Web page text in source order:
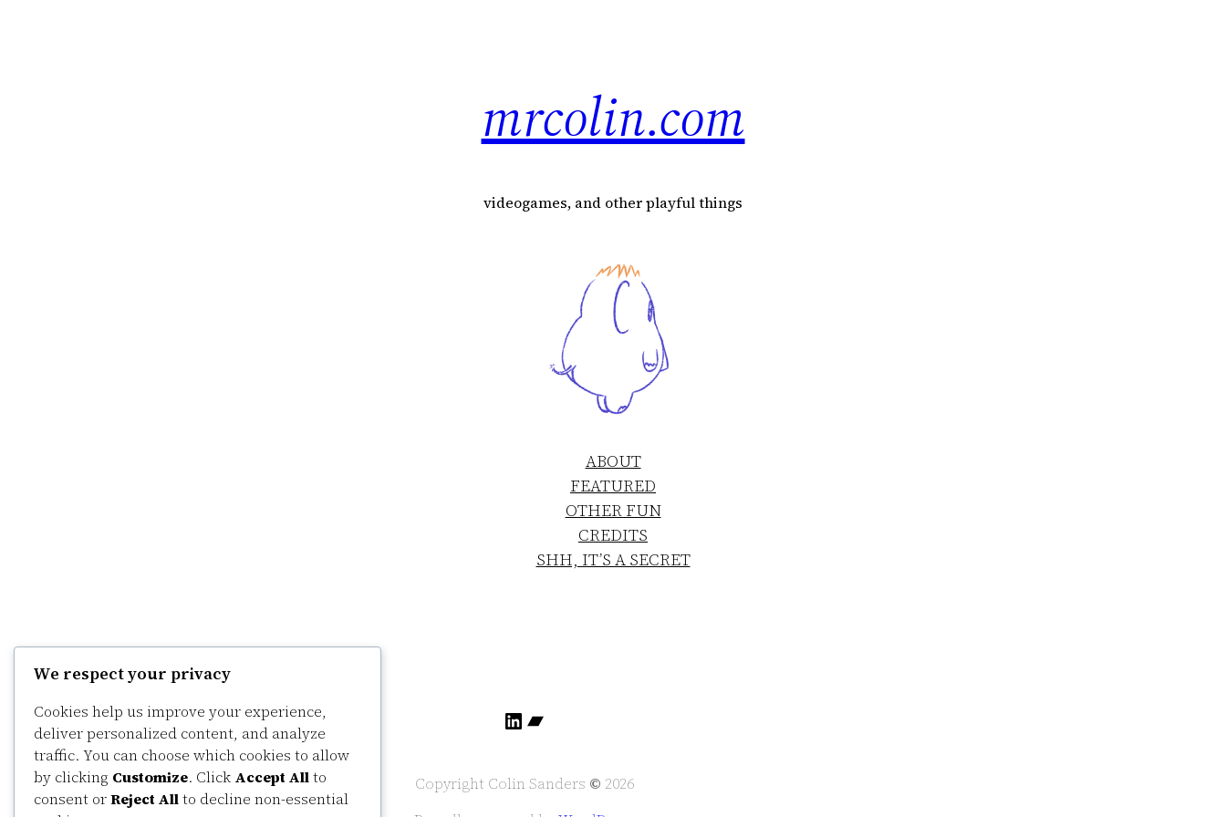
mrcolin.com
videogames, and other playful things
ABOUT
FEATURED
OTHER FUN
CREDITS
SHH, IT’S A SECRET
LinkedIn
Bandcamp
Copyright Colin Sanders © 2026
We respect your privacy
Cookies help us improve your experience,
deliver personalized content, and analyze
traffic. You can choose which cookies to allow
by clicking Customize. Click Accept Allto
consent orReject Allto decline non-essential